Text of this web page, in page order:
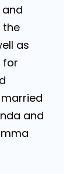
and
the
as
for
and